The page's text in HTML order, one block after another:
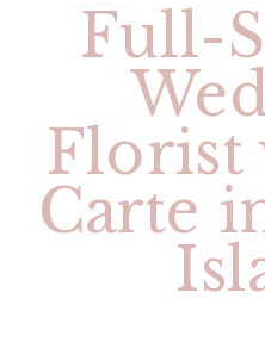
Full-
Florist
Carte